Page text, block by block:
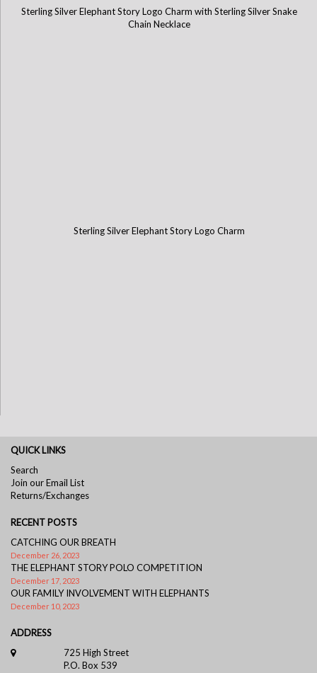
Sterling Silver Elephant Story Logo Charm with Sterling Silver Snake
Chain Necklace
Sterling Silver Elephant Story Logo Charm
QUICK LINKS
Search
Join our Email List
Returns/Exchanges
RECENT POSTS
CATCHING OUR BREATH
December 26, 2023
THE ELEPHANT STORY POLO COMPETITION
December 17, 2023
OUR FAMILY INVOLVEMENT WITH ELEPHANTS
December 10, 2023
ADDRESS
725 High Street
P.O. Box 539